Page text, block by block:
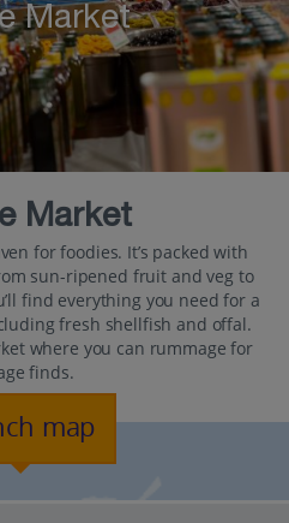
Market
Market
for foodies. It’s packed with
sun-ripened fruit and veg to
find everything you need for a
fresh shellfish and offal.
where you can rummage for
finds.
map